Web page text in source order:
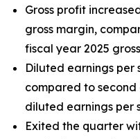
Gross profit
gross margin,
fiscal year 2025
Diluted earnings per
compared to
diluted earnings per
Exited the quarter